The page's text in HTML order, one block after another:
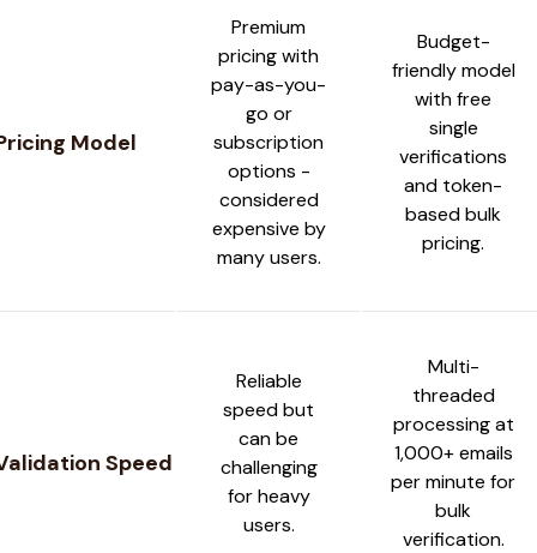
Model
Premium
pricing with
pay-as-you-
go or
subscription
options -
considered
expensive by
many users.
Budget-
friendly model
with free
single
verifications
and token-
based bulk
pricing.
Speed
Reliable
speed but
can be
challenging
for heavy
users.
Multi-
threaded
processing at
1,000+ emails
per minute for
bulk
verification.